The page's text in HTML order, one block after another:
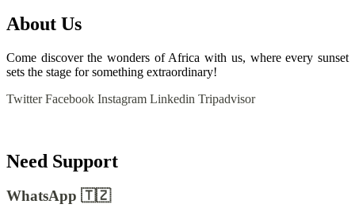
About Us
Come discover the wonders of Africa with us, where every sunset
sets the stage for something extraordinary!
Twitter Facebook Instagram Linkedin Tripadvisor
Need Support
WhatsApp 🇹🇿